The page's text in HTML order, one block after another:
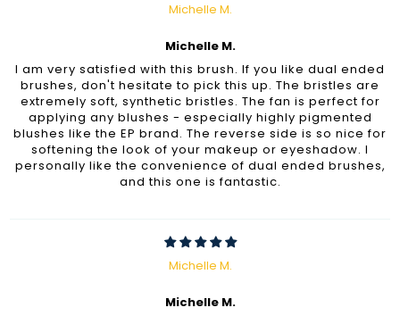
Michelle M.
Michelle M.
I am very satisfied with this brush. If you like dual ended
brushes, don't hesitate to pick this up. The bristles are
extremely soft, synthetic bristles. The fan is perfect for
applying any blushes - especially highly pigmented
blushes like the EP brand. The reverse side is so nice for
softening the look of your makeup or eyeshadow. I
personally like the convenience of dual ended brushes,
and this one is fantastic.
Michelle M.
Michelle M.